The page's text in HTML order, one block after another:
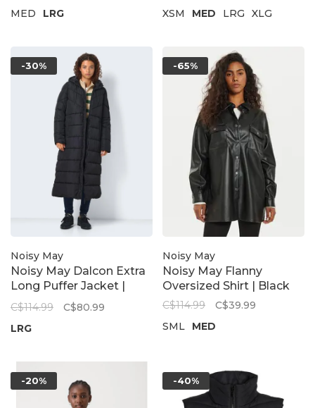
MED
LRG
XSM
MED LRG XLG
-30%
Noisy May
Noisy May Dalcon Extra
Long Puffer Jacket |
Black
C$114.99
C$80.99
LRG
-65%
Noisy May
Noisy May Flanny
Oversized Shirt | Black
C$114.99
C$39.99
SML
MED
-20% -40%